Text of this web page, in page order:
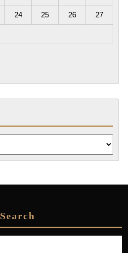
24 25 26 27
Search